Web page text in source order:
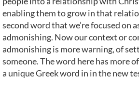
enabling them to grow in that
second word that we’re focused on
admonishing. Now our context or
admonishing is more warning, of
someone. The word here has more
a unique Greek word in in the new